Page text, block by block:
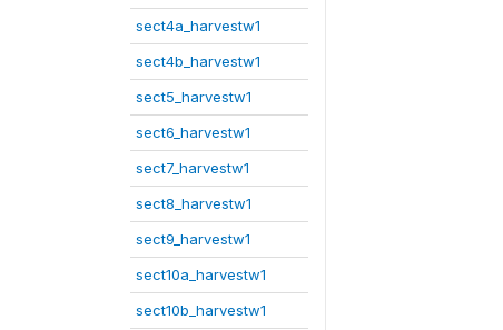
sect4a_harvestw1
sect4b_harvestw1
sect5_harvestw1
sect6_harvestw1
sect7_harvestw1
sect8_harvestw1
sect9_harvestw1
sect10a_harvestw1
sect10b_harvestw1